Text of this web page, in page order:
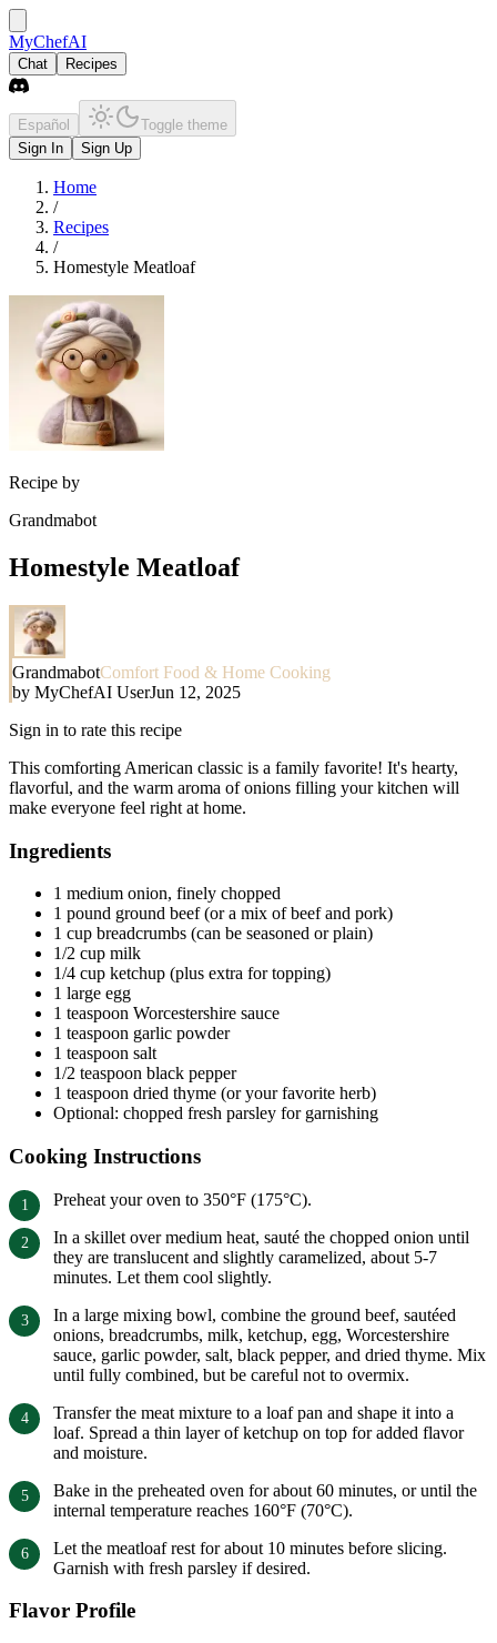
MyChefAI
Chat Recipes
Español
Toggle theme
Sign In
Sign Up
Home
/
Recipes
/
Homestyle Meatloaf
Recipe by
Grandmabot
Homestyle Meatloaf
GrandmabotComfort Food & Home Cooking
by MyChefAI UserJun 12, 2025
Sign in to rate this recipe
This comforting American classic is a family favorite! It's hearty,
flavorful, and the warm aroma of onions filling your kitchen will
make everyone feel right at home.
Ingredients
1 medium onion, finely chopped
1 pound ground beef (or a mix of beef and pork)
1 cup breadcrumbs (can be seasoned or plain)
1/2 cup milk
1/4 cup ketchup (plus extra for topping)
1 large egg
1 teaspoon Worcestershire sauce
1 teaspoon garlic powder
1 teaspoon salt
1/2 teaspoon black pepper
1 teaspoon dried thyme (or your favorite herb)
Optional: chopped fresh parsley for garnishing
Cooking Instructions
Preheat your oven to 350°F (175°C).
In a skillet over medium heat, sauté the chopped onion until
they are translucent and slightly caramelized, about 5-7
minutes. Let them cool slightly.
In a large mixing bowl, combine the ground beef, sautéed
onions, breadcrumbs, milk, ketchup, egg, Worcestershire
sauce, garlic powder, salt, black pepper, and dried thyme. Mix
until fully combined, but be careful not to overmix.
Transfer the meat mixture to a loaf pan and shape it into a
loaf. Spread a thin layer of ketchup on top for added flavor
and moisture.
Bake in the preheated oven for about 60 minutes, or until the
internal temperature reaches 160°F (70°C).
Let the meatloaf rest for about 10 minutes before slicing.
Garnish with fresh parsley if desired.
Flavor Profile